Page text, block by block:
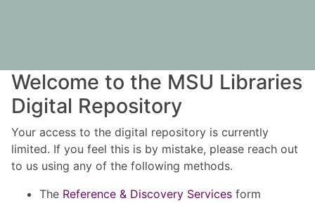
Welcome to the MSU Libraries
Digital Repository
Your access to the digital repository is currently
limited. If you feel this is by mistake, please reach out
to us using any of the following methods.
The Reference & Discovery Services form